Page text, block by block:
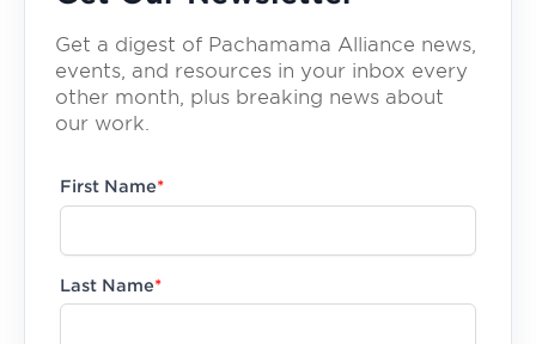
Get a digest of Pachamama Alliance news,
events, and resources in your inbox every
other month, plus breaking news about
our work.
First Name*
Last Name*